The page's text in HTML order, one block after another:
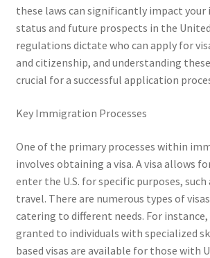
these laws can significantly impact
status and future prospects in the
regulations dictate who can apply for
and citizenship, and understanding
crucial for a successful application
Key Immigration Processes
One of the primary processes within
involves obtaining a visa. A visa allows
enter the U.S. for specific purposes, such
travel. There are numerous types of
catering to different needs. For instance,
granted to individuals with specialized
based visas are available for those with